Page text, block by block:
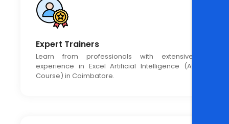
Expert Trainers
Learn from professionals with extensive
experience in Excel Artificial Intelligence (AI
Course) in Coimbatore.